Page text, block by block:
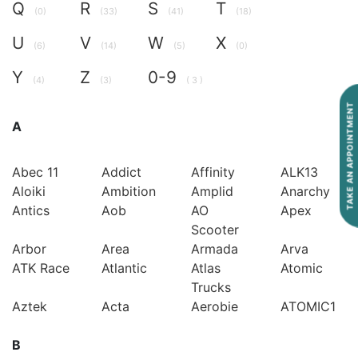
Q (0) R (33) S (41) T (18)
U (6) V (14) W (5) X (0)
Y (4) Z (3) 0-9 ( 3 )
A
Abec 11 Addict Affinity
ALK13
Aloiki
Ambition Amplid
Anarchy
Antics
Aob
AO
Scooter
Apex
Arbor Area Armada
Arva
ATK Race
Atlantic
Atlas
Trucks
Atomic
Aztek Acta Aerobie ATOMIC1
B
TAKE AN APPOINTMENT